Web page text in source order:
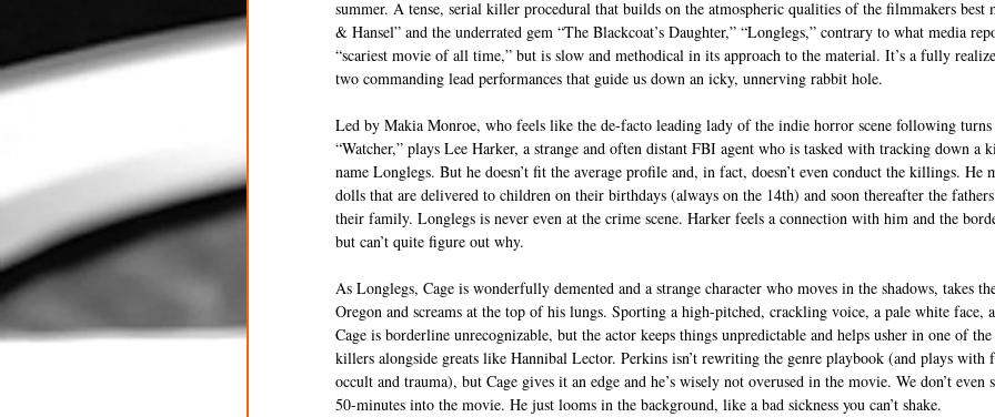
summer. A tense, serial killer procedural that builds on the atmospheric qualities of the filmmakers
& Hansel” and the underrated gem “The Blackcoat’s Daughter,” “Longlegs,” contrary to what media
“scariest movie of all time,” but is slow and methodical in its approach to the material. It’s a fully
two commanding lead performances that guide us down an icky, unnerving rabbit hole.
Led by Makia Monroe, who feels like the de-facto leading lady of the indie horror scene following
“Watcher,” plays Lee Harker, a strange and often distant FBI agent who is tasked with tracking down a
name Longlegs. But he doesn’t fit the average profile and, in fact, doesn’t even conduct the killings.
dolls that are delivered to children on their birthdays (always on the 14th) and soon thereafter the
their family. Longlegs is never even at the crime scene. Harker feels a connection with him and the
but can’t quite figure out why.
As Longlegs, Cage is wonderfully demented and a strange character who moves in the shadows, takes
Oregon and screams at the top of his lungs. Sporting a high-pitched, crackling voice, a pale white face,
Cage is borderline unrecognizable, but the actor keeps things unpredictable and helps usher in one of
killers alongside greats like Hannibal Lector. Perkins isn’t rewriting the genre playbook (and plays
occult and trauma), but Cage gives it an edge and he’s wisely not overused in the movie. We don’t
50-minutes into the movie. He just looms in the background, like a bad sickness you can’t shake.